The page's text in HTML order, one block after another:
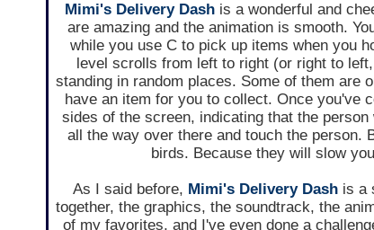
Mimi's Delivery Dashis a wonderful and
are amazing and the animation is smooth.
while you use C to pick up items when you
level scrolls from left to right (or right to
standing in random places. Some of them are
have an item for you to collect. Once you've
sides of the screen, indicating that the
all the way over there and touch the person.
birds. Because they will slow
As I said before, Mimi's Delivery Dashis a
together, the graphics, the soundtrack, the
of my favorites, and I've even done a